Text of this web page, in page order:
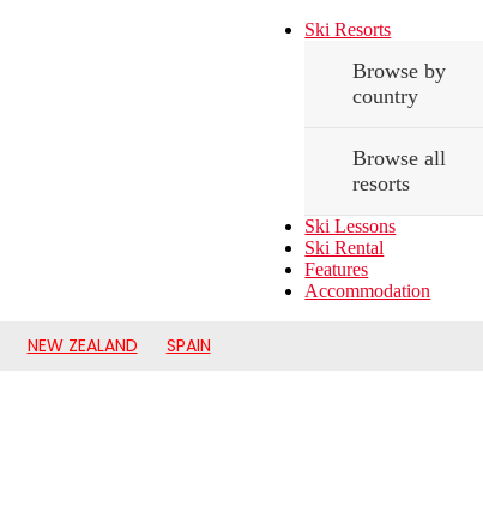
Ski Resorts
Browse by
country
Browse all
resorts
Ski Lessons
Ski Rental
Features
Accommodation
NEW ZEALAND SPAIN